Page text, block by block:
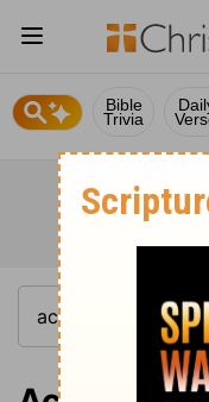
Bible
Trivia